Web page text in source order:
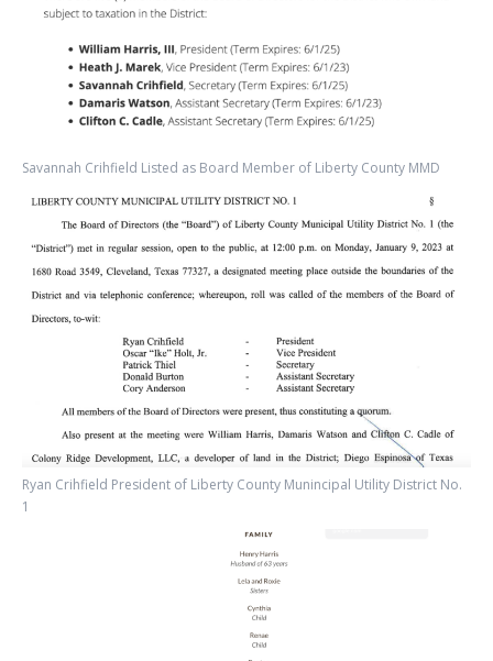
Savannah Crihfield Listed as Board Member of Liberty County MMD
Ryan Crihfield President of Liberty County Munincipal Utility District No.
1